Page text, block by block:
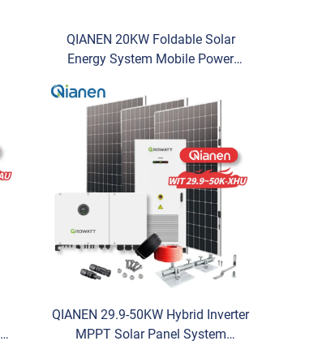
QIANEN 20KW Foldable Solar
Energy System Mobile Power
Photovoltaic Energy Storage
Compartment
QIANEN 29.9-50KW Hybrid Inverter
MPPT Solar Panel System